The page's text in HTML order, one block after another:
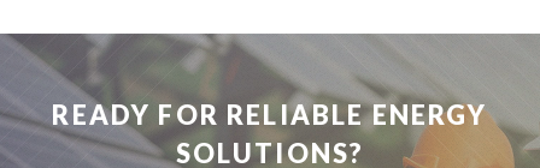
READY FOR RELIABLE ENERGY
SOLUTIONS?